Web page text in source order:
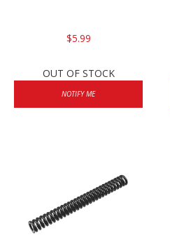
$5.99
OUT OF STOCK
NOTIFY ME